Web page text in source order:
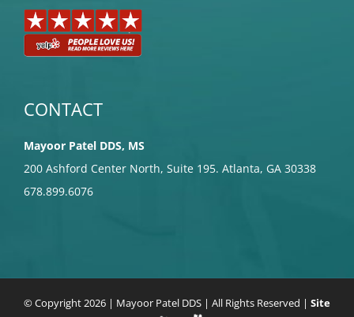
CONTACT
Mayoor Patel DDS, MS
200 Ashford Center North, Suite 195. Atlanta, GA 30338
678.899.6076
© Copyright2026 | Mayoor Patel DDS | All Rights Reserved | Site